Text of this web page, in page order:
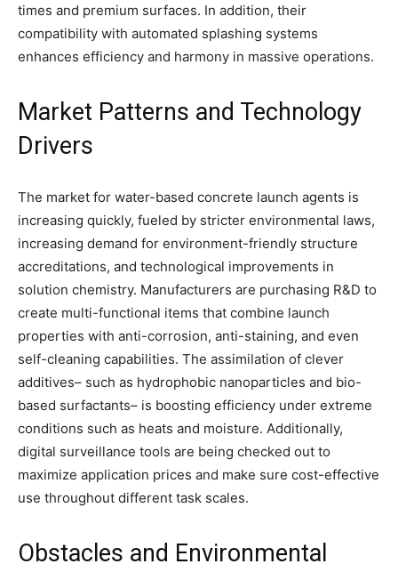
times and premium surfaces. In addition, their
compatibility with automated splashing systems
enhances efficiency and harmony in massive operations.
Market Patterns and Technology
Drivers
The market for water-based concrete launch agents is
increasing quickly, fueled by stricter environmental laws,
increasing demand for environment-friendly structure
accreditations, and technological improvements in
solution chemistry. Manufacturers are purchasing R&D to
create multi-functional items that combine launch
properties with anti-corrosion, anti-staining, and even
self-cleaning capabilities. The assimilation of clever
additives– such as hydrophobic nanoparticles and bio-
based surfactants– is boosting efficiency under extreme
conditions such as heats and moisture. Additionally,
digital surveillance tools are being checked out to
maximize application prices and make sure cost-effective
use throughout different task scales.
Obstacles and Environmental